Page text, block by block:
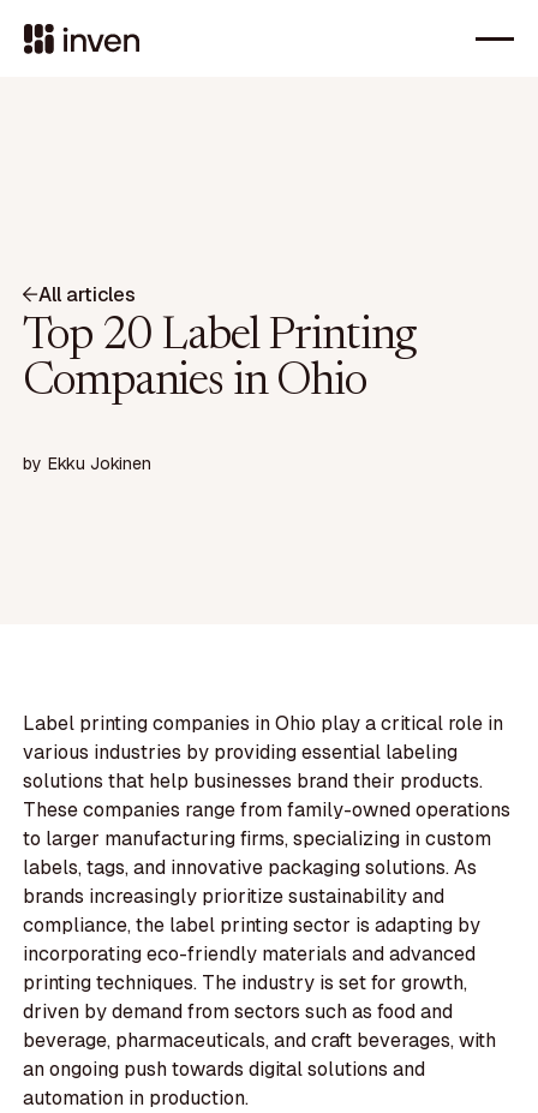
All articles
Top 20 Label Printing
Companies in Ohio
by Ekku Jokinen
Label printing companies in Ohio play a critical role in
various industries by providing essential labeling
solutions that help businesses brand their products.
These companies range from family-owned operations
to larger manufacturing firms, specializing in custom
labels, tags, and innovative packaging solutions. As
brands increasingly prioritize sustainability and
compliance, the label printing sector is adapting by
incorporating eco-friendly materials and advanced
printing techniques. The industry is set for growth,
driven by demand from sectors such as food and
beverage, pharmaceuticals, and craft beverages, with
an ongoing push towards digital solutions and
automation in production.